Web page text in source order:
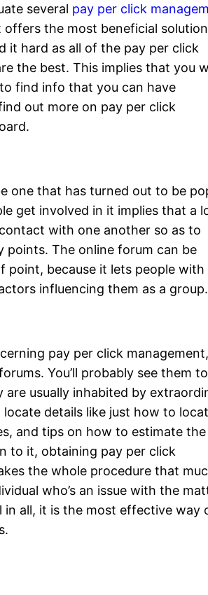
several pay per click
the most beneficial
it hard as all of the pay per click
the best. This implies that you
find info that you can have
out more on pay per click
one that has turned out to be
get involved in it implies that a
with one another so as to
points. The online forum can be
point, because it lets people with
influencing them as a group.
pay per click
You’ll probably see them
usually inhabited by
details like just how to
and tips on how to estimate the
to it, obtaining pay per click
the whole procedure that
who’s an issue with the
all, it is the most effective way